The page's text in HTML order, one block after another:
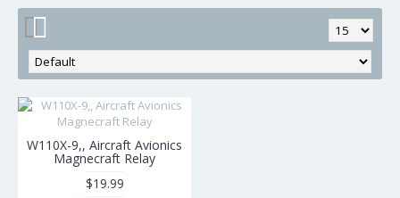
W110X-9,, Aircraft Avionics
Magnecraft Relay
$19.99